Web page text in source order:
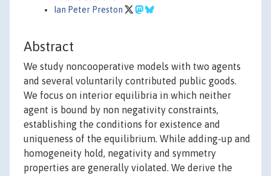
Ian Peter Preston
Abstract
We study noncooperative models with two agents
and several voluntarily contributed public goods.
We focus on interior equilibria in which neither
agent is bound by non negativity constraints,
establishing the conditions for existence and
uniqueness of the equilibrium. While adding-up and
homogeneity hold, negativity and symmetry
properties are generally violated. We derive the